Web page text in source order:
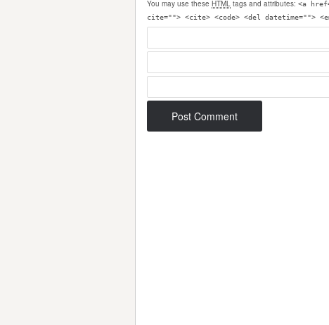
You may use these HTML tags and attributes: <a
cite=""> <cite> <code> <del datetime="">